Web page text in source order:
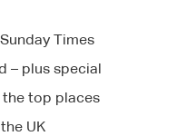
Times
– plus special
top places
UK
About Us
Our Team
Jobs